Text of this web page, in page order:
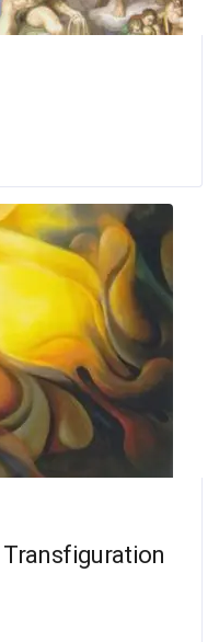
Transfiguration